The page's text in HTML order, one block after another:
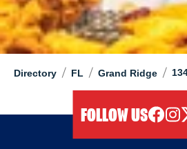
Directory / FL / Grand Ridge /
FOLLOW US